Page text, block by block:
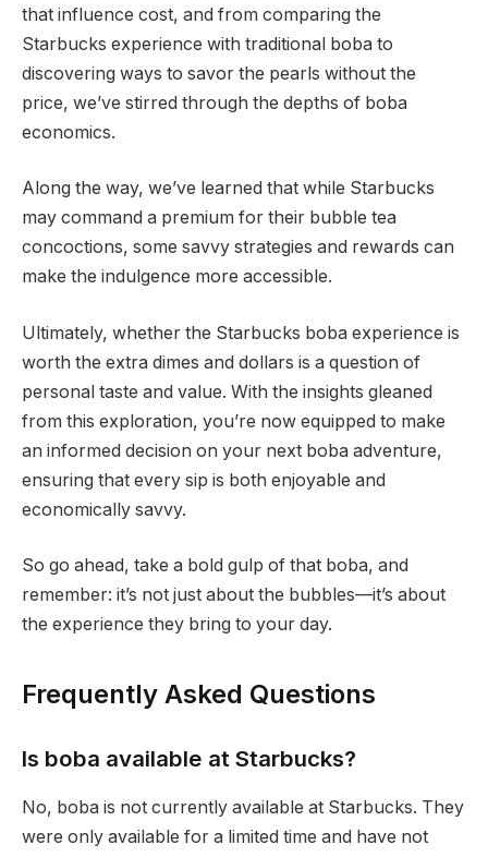
that influence cost, and from comparing the
Starbucks experience with traditional boba to
discovering ways to savor the pearls without the
price, we’ve stirred through the depths of boba
economics.
Along the way, we’ve learned that while Starbucks
may command a premium for their bubble tea
concoctions, some savvy strategies and rewards can
make the indulgence more accessible.
Ultimately, whether the Starbucks boba experience is
worth the extra dimes and dollars is a question of
personal taste and value. With the insights gleaned
from this exploration, you’re now equipped to make
an informed decision on your next boba adventure,
ensuring that every sip is both enjoyable and
economically savvy.
So go ahead, take a bold gulp of that boba, and
remember: it’s not just about the bubbles—it’s about
the experience they bring to your day.
Frequently Asked Questions
Is boba available at Starbucks?
No, boba is not currently available at Starbucks. They
were only available for a limited time and have not